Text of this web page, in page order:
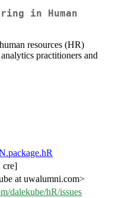
in Human
resources (HR)
practitioners and
cre]
at uwalumni.com>
dalekube/hR/issues